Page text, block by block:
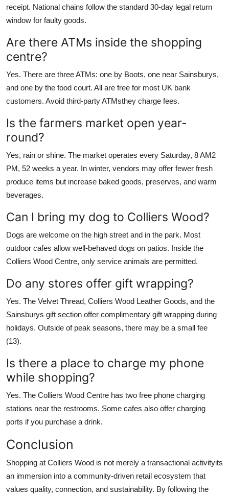
receipt. National chains follow the standard 30-day legal return
window for faulty goods.
Are there ATMs inside the shopping
centre?
Yes. There are three ATMs: one by Boots, one near Sainsburys,
and one by the food court. All are free for most UK bank
customers. Avoid third-party ATMsthey charge fees.
Is the farmers market open year-
round?
Yes, rain or shine. The market operates every Saturday, 8 AM2
PM, 52 weeks a year. In winter, vendors may offer fewer fresh
produce items but increase baked goods, preserves, and warm
beverages.
Can I bring my dog to Colliers Wood?
Dogs are welcome on the high street and in the park. Most
outdoor cafes allow well-behaved dogs on patios. Inside the
Colliers Wood Centre, only service animals are permitted.
Do any stores offer gift wrapping?
Yes. The Velvet Thread, Colliers Wood Leather Goods, and the
Sainsburys gift section offer complimentary gift wrapping during
holidays. Outside of peak seasons, there may be a small fee
(13).
Is there a place to charge my phone
while shopping?
Yes. The Colliers Wood Centre has two free phone charging
stations near the restrooms. Some cafes also offer charging
ports if you purchase a drink.
Conclusion
Shopping at Colliers Wood is not merely a transactional activityits
an immersion into a community-driven retail ecosystem that
values quality, connection, and sustainability. By following the